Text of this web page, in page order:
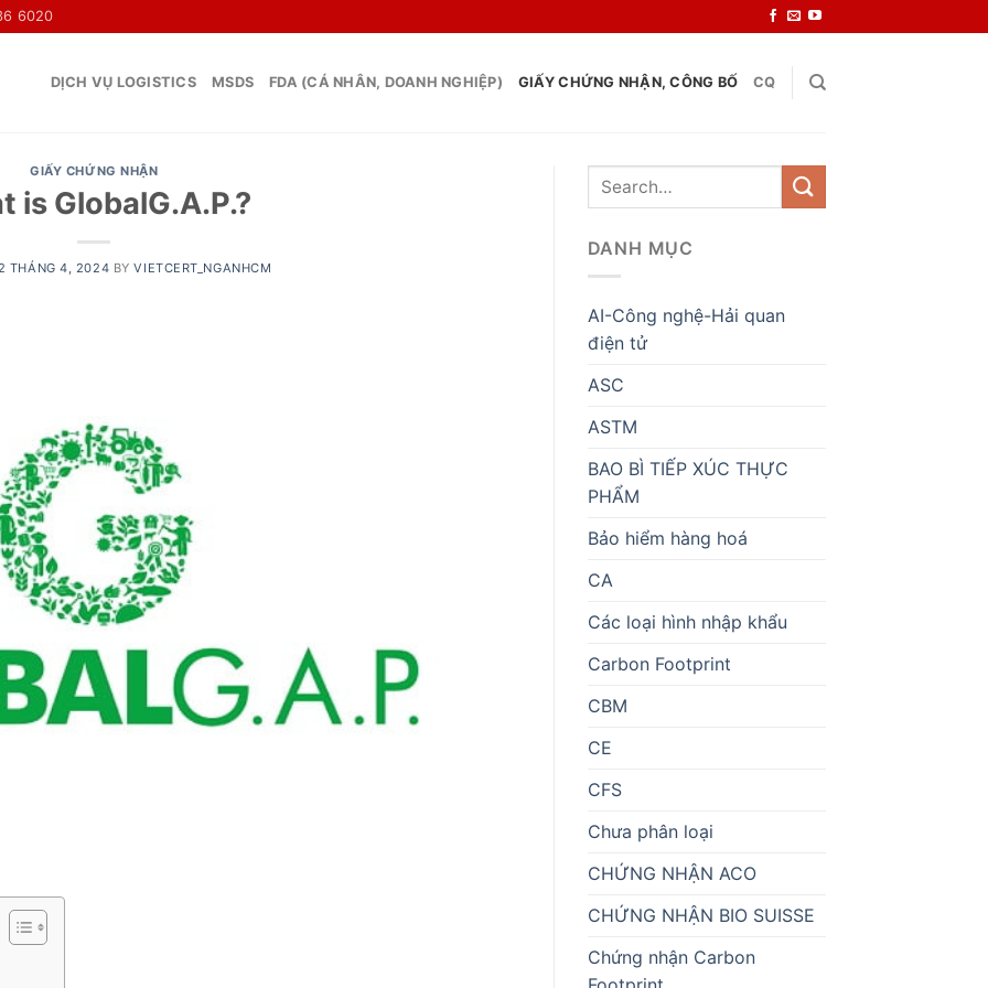
6020
DỊCH VỤ LOGISTICS MSDS FDA (CÁ NHÂN, DOANH NGHIỆP) GIẤY CHỨNG NHẬN, CÔNG BỐ CQ
GIẤY CHỨNG NHẬN
is GlobalG.A.P.?
2 THÁNG 4, 2024 BYVIETCERT_NGANHCM
DANH MỤC
AI-Công nghệ-Hải quan
điện tử
ASC
ASTM
BAO BÌ TIẾP XÚC THỰC
PHẨM
Bảo hiểm hàng hoá
CA
Các loại hình nhập khẩu
Carbon Footprint
CBM
CE
CFS
Chưa phân loại
CHỨNG NHẬN ACO
CHỨNG NHẬN BIO SUISSE
Chứng nhận Carbon